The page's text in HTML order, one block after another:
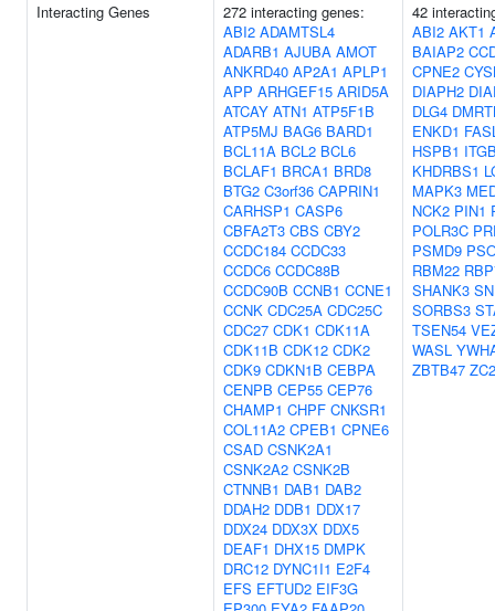
Interacting Genes
272 interacting genes:
ABI2 ADAMTSL4
ADARB1 AJUBA AMOT
ANKRD40 AP2A1 APLP1
APP ARHGEF15 ARID5A
ATCAY ATN1 ATP5F1B
ATP5MJ BAG6 BARD1
BCL11A BCL2 BCL6
BCLAF1 BRCA1 BRD8
BTG2 C3orf36 CAPRIN1
CARHSP1 CASP6
CBFA2T3 CBS CBY2
CCDC184 CCDC33
CCDC6 CCDC88B
CCDC90B CCNB1 CCNE1
CCNK CDC25A CDC25C
CDC27 CDK1 CDK11A
CDK11B CDK12 CDK2
CDK9 CDKN1B CEBPA
CENPB CEP55 CEP76
CHAMP1 CHPF CNKSR1
COL11A2 CPEB1 CPNE6
CSAD CSNK2A1
CSNK2A2 CSNK2B
CTNNB1 DAB1 DAB2
DDAH2 DDB1 DDX17
DDX24 DDX3X DDX5
DEAF1 DHX15 DMPK
DRC12 DYNC1I1 E2F4
EFS EFTUD2 EIF3G
42
ABI2 AKT1
BAIAP2
CPNE2
DIAPH2
DLG4
ENKD1
HSPB1
KHDRBS1
MAPK3
NCK2 PIN1
POLR3C
PSMD9
RBM22
SHANK3
SORBS3
TSEN54
WASL
ZBTB47